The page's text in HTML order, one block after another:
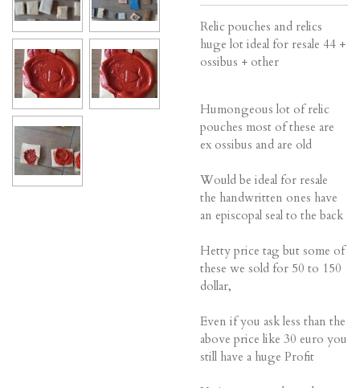
Relic pouches and relics
huge lot ideal for resale 44 +
ossibus + other
Humongeous lot of relic
pouches most of these are
ex ossibus and are old
Would be ideal for resale
the handwritten ones have
an episcopal seal to the back
Hetty price tag but some of
these we sold for 50 to 150
dollar,
Even if you ask less than the
above price like 30 euro you
still have a huge Profit